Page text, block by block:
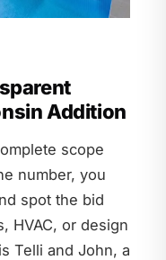
Addition
scope
number, you
spot the bid
HVAC, or design
Telli and John, a